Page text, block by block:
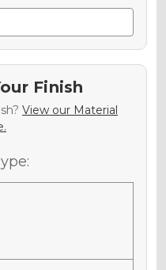
Finish
View our Material